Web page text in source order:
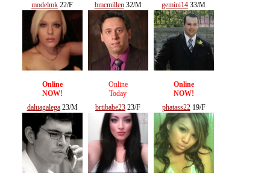
modelmk 22/F
Online
NOW!
bmcmillen32/M
Online
Today
gemini14 33/M
Online
NOW!
daluagalega23/M brtibabe23 23/F phatass2219/F